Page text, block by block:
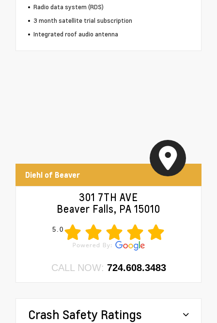
Radio data system (RDS)
3 month satellite trial subscription
Integrated roof audio antenna
Diehl of Beaver
301 7TH AVE
Beaver Falls, PA 15010
5.0
CALL NOW: 724.608.3483
Crash Safety Ratings